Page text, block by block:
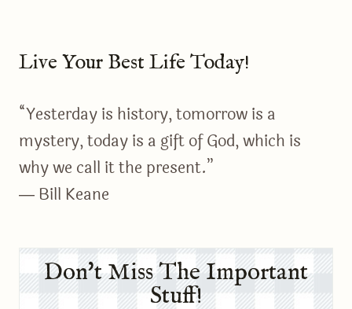
Live Your Best Life Today!
“Yesterday is history, tomorrow is a
mystery, today is a gift of God, which is
why we call it the present.”
― Bill Keane
Don't Miss The Important
Stuff!